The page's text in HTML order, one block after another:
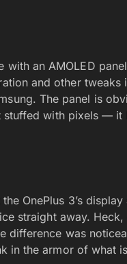
with an AMOLED
and other
The panel is
stuffed with pixels —
OnePlus 3’s
straight away.
difference was
in the armor of what